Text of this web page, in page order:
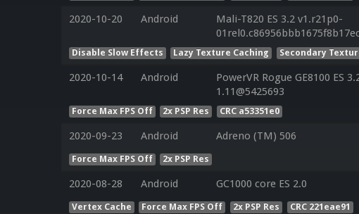
2020-10-20 Android
Mali-T820 ES 3.2 v1.r21p0-
Disable Slow Effects Lazy Texture Caching Secondary
2020-10-14 Android
PowerVR Rogue GE8100 ES
1.11@5425693
Force Max FPS Off 2x PSP Res CRC a53351e0
2020-09-23 Android Adreno (TM) 506
Force Max FPS Off 2x PSP Res
2020-08-28 Android GC1000 core ES 2.0
Vertex Cache Force Max FPS Off 2x PSP Res CRC 221eae91